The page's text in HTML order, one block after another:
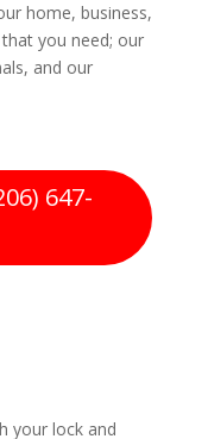
home, business,
you need; our
and our
647-
your lock and